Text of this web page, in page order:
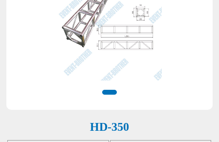
HD-350